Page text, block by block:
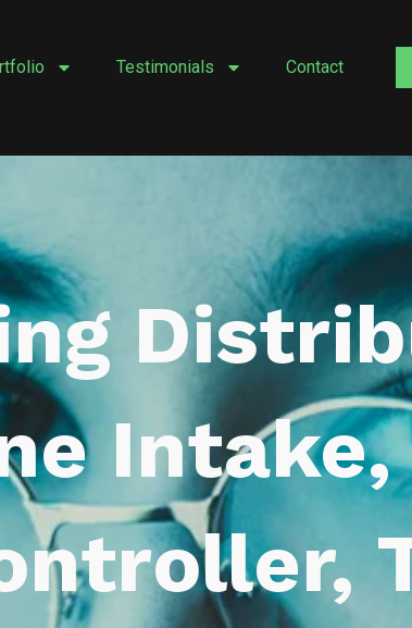
Testimonials Contact
Intake,